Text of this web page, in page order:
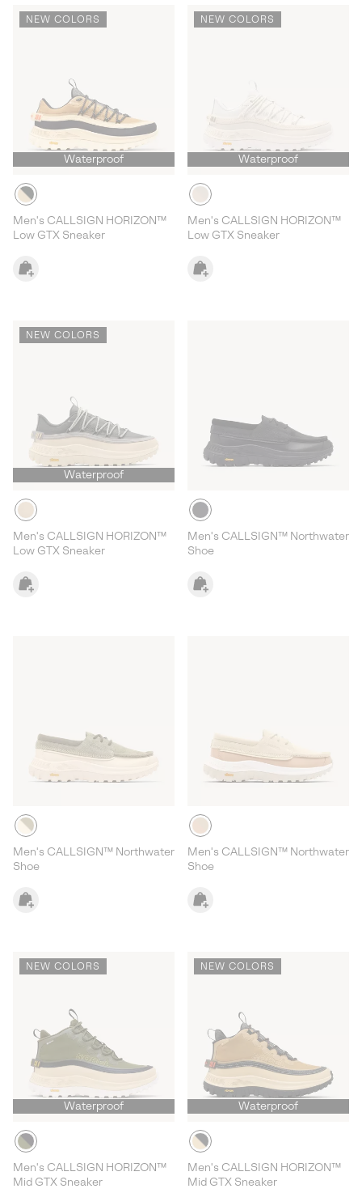
NEW COLORS
Waterproof
Men's CALLSIGN HORIZON™
Low GTX Sneaker
NEW COLORS
Waterproof
Men's CALLSIGN HORIZON™
Low GTX Sneaker
NEW COLORS
Waterproof
Men's CALLSIGN HORIZON™
Low GTX Sneaker
Men's CALLSIGN™ Northwater
Shoe
Men's CALLSIGN™ Northwater
Shoe
Men's CALLSIGN™ Northwater
Shoe
NEW COLORS
Waterproof
Men's CALLSIGN HORIZON™
Mid GTX Sneaker
NEW COLORS
Waterproof
Men's CALLSIGN HORIZON™
Mid GTX Sneaker